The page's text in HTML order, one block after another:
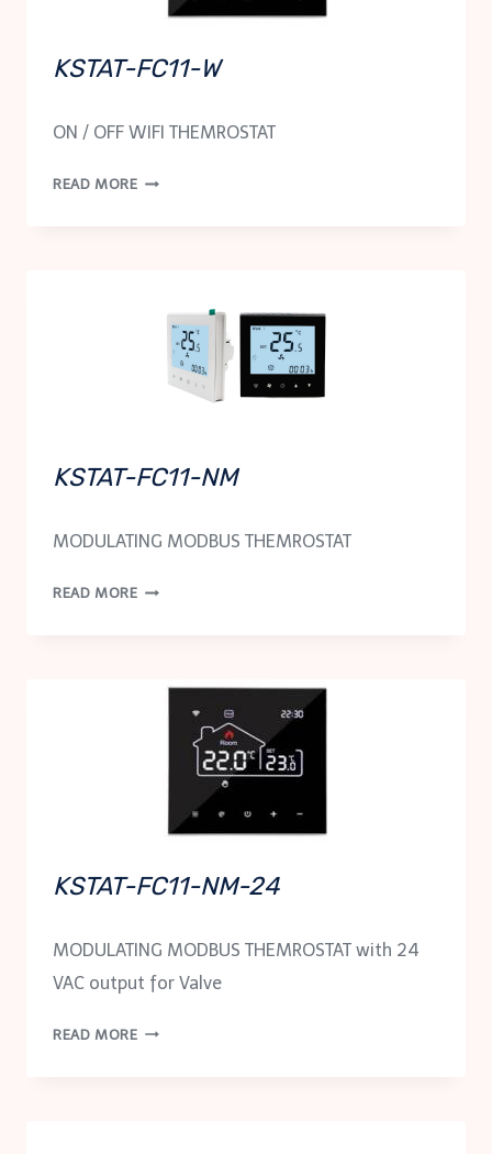
KSTAT-FC11-W
ON / OFF WIFI THEMROSTAT
READ MOREKSTAT-
KSTAT-FC11-NM
MODULATING MODBUS THEMROSTAT
READ MOREKSTAT-
KSTAT-FC11-NM-24
MODULATING MODBUS THEMROSTAT with 24
VAC output for Valve
READ MOREKSTAT-